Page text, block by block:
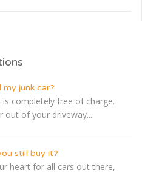
junk car?
completely free of charge.
out of your driveway....
still buy it?
heart for all cars out there,